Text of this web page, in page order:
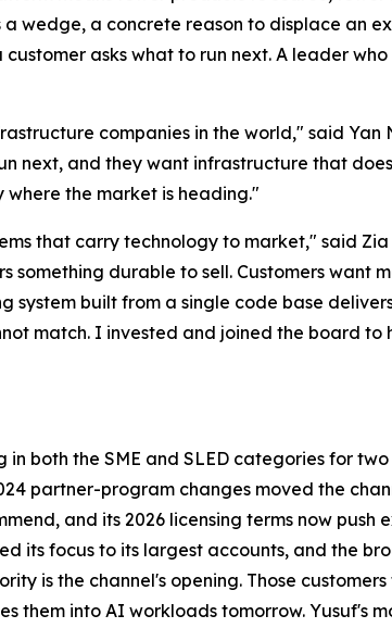
wedge, a concrete reason to displace an
asks what to run next. A leader
companies in the world," said Yan
next, and they want infrastructure that
the market is heading."
that carry technology to market," said
something durable to sell. Customers want
built from a single code base
match. I invested and joined the board
both the SME and SLED categories for
partner-program changes moved the
and its 2026 licensing terms now push
its focus to its largest accounts, and the
is the channel's opening. Those
them into AI workloads tomorrow. Yusuf's